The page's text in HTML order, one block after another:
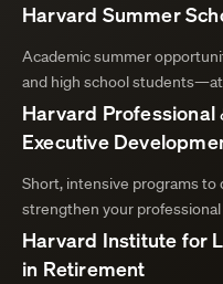
Harvard Summer
Academic summer
and high school students—at
Harvard Professional
Executive
Short, intensive programs to
strengthen your
Harvard Institute for
in Retirement